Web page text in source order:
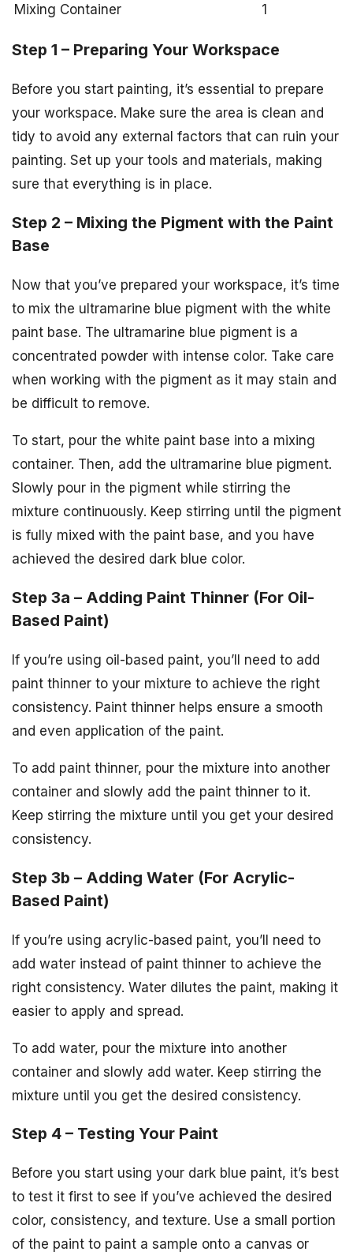
Mixing Container
1
Step 1 – Preparing Your Workspace
Before you start painting, it’s essential to prepare
your workspace. Make sure the area is clean and
tidy to avoid any external factors that can ruin your
painting. Set up your tools and materials, making
sure that everything is in place.
Step 2 – Mixing the Pigment with the Paint
Base
Now that you’ve prepared your workspace, it’s time
to mix the ultramarine blue pigment with the white
paint base. The ultramarine blue pigment is a
concentrated powder with intense color. Take care
when working with the pigment as it may stain and
be difficult to remove.
To start, pour the white paint base into a mixing
container. Then, add the ultramarine blue pigment.
Slowly pour in the pigment while stirring the
mixture continuously. Keep stirring until the pigment
is fully mixed with the paint base, and you have
achieved the desired dark blue color.
Step 3a – Adding Paint Thinner (For Oil-
Based Paint)
If you’re using oil-based paint, you’ll need to add
paint thinner to your mixture to achieve the right
consistency. Paint thinner helps ensure a smooth
and even application of the paint.
To add paint thinner, pour the mixture into another
container and slowly add the paint thinner to it.
Keep stirring the mixture until you get your desired
consistency.
Step 3b – Adding Water (For Acrylic-
Based Paint)
If you’re using acrylic-based paint, you’ll need to
add water instead of paint thinner to achieve the
right consistency. Water dilutes the paint, making it
easier to apply and spread.
To add water, pour the mixture into another
container and slowly add water. Keep stirring the
mixture until you get the desired consistency.
Step 4 – Testing Your Paint
Before you start using your dark blue paint, it’s best
to test it first to see if you’ve achieved the desired
color, consistency, and texture. Use a small portion
of the paint to paint a sample onto a canvas or